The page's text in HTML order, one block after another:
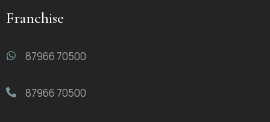
Franchise
87966 70500
87966 70500